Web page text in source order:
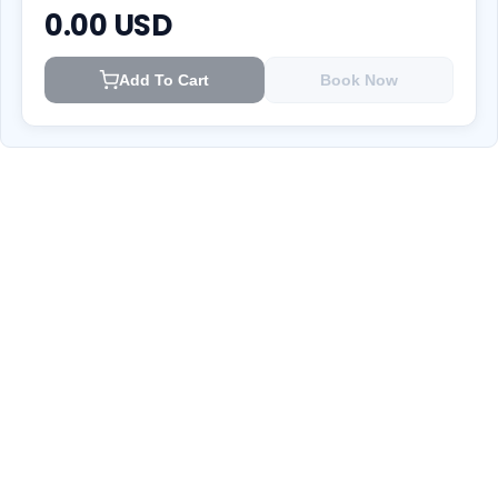
0.00 USD
Add To Cart Book Now